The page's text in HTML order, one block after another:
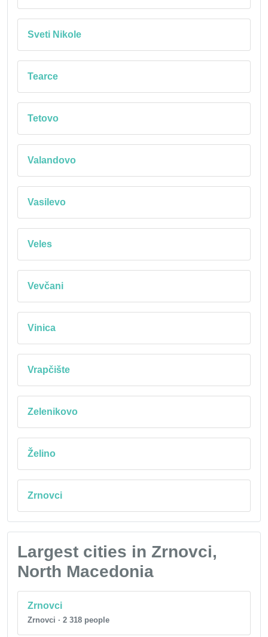
Sveti Nikole
Tearce
Tetovo
Valandovo
Vasilevo
Veles
Vevčani
Vinica
Vrapčište
Zelenikovo
Želino
Zrnovci
Largest cities in Zrnovci,
North Macedonia
Zrnovci
Zrnovci · 2 318 people